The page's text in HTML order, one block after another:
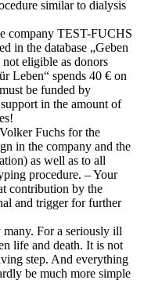
similar to dialysis
company TEST-FUCHS
in the database „Geben
eligible as donors
Leben“ spends 40 € on
be funded by
in the amount of
Fuchs for the
in the company and the
as well as to all
procedure. – Your
contribution by the
and trigger for further
For a seriously ill
life and death. It is not
step. And everything
be much more simple